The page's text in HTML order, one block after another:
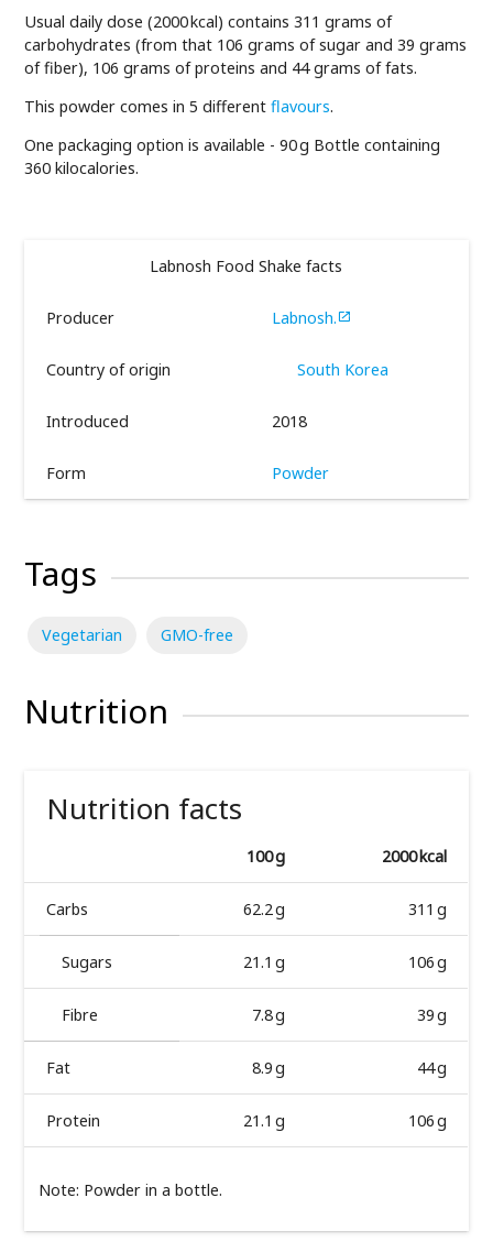
Usual daily dose (2000 kcal) contains 311 grams of
carbohydrates (from that 106 grams of sugar and 39 grams
of fiber), 106 grams of proteins and 44 grams of fats.
This powder comes in 5 differentflavours.
One packaging option is available - 90 g Bottle containing
360 kilocalories.
Labnosh Food Shake facts
Producer Labnosh.
Country of origin South Korea
Introduced 2018
Form Powder
Tags
Vegetarian GMO-free
Nutrition
Nutrition facts
100 g 2000 kcal
Carbs 62.2 g 311 g
Sugars 21.1 g 106 g
Fibre 7.8 g 39 g
Fat 8.9 g 44 g
Protein 21.1 g 106 g
Note: Powder in a bottle.